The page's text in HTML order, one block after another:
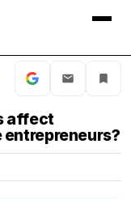
affect
entrepreneurs?